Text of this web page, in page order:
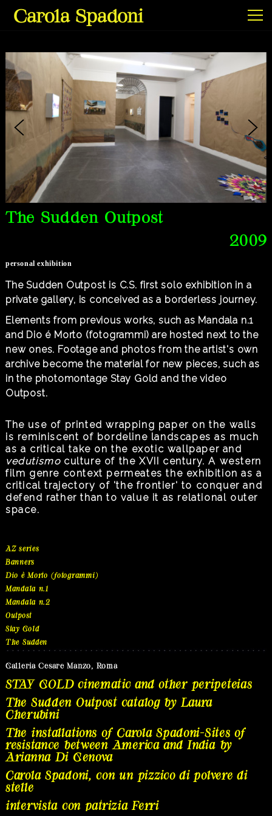
Exhibitions & Screenings
Projects
Carola Spadoni
The Sudden Outpost
2009
personal exhibition
The Sudden Outpost is C.S. first solo exhibition in a
private gallery, is conceived as a borderless journey.
Elements from previous works, such as Mandala n.1
and Dio é Morto (fotogrammi) are hosted next to the
new ones. Footage and photos from the artist's own
archive become the material for new pieces, such as
in the photomontage Stay Gold and the video
Outpost.
The use of printed wrapping paper on the walls
is reminiscent of bordeline landscapes as much
as a critical take on the exotic wallpaper and
vedutismoculture of the XVII century. A western
film genre context permeates the exhibition as a
critical trajectory of 'the frontier' to conquer and
defend rather than to value it as relational outer
space.
AZ series
Banners
Dio è Morto (fotogrammi)
Mandala n.1
Mandala n.2
Outpost
Stay Gold
The Sudden
Galleria Cesare Manzo, Roma
STAY GOLD cinematic and other peripeteias
The Sudden Outpost catalog by Laura
Cherubini
The installations of Carola Spadoni-Sites of
resistance between America and India by
Arianna Di Genova
Carola Spadoni, con un pizzico di polvere di
stelle
intervista con patrizia Ferri